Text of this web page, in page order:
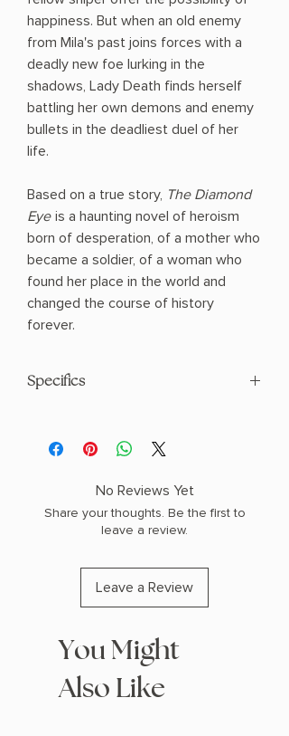
happiness. But when an old enemy
from Mila's past joins forces with a
deadly new foe lurking in the
shadows, Lady Death finds herself
battling her own demons and enemy
bullets in the deadliest duel of her
life.
Based on a true story, The Diamond
Eye is a haunting novel of heroism
born of desperation, of a mother who
became a soldier, of a woman who
found her place in the world and
changed the course of history
forever.
Specifics
PHYSICAL INFO: 1.2" H x 8.1" L x 5.4" W
(0.75 lbs) 448 pages
No Reviews Yet
Share your thoughts. Be the first to
leave a review.
Leave a Review
You Might
Also Like